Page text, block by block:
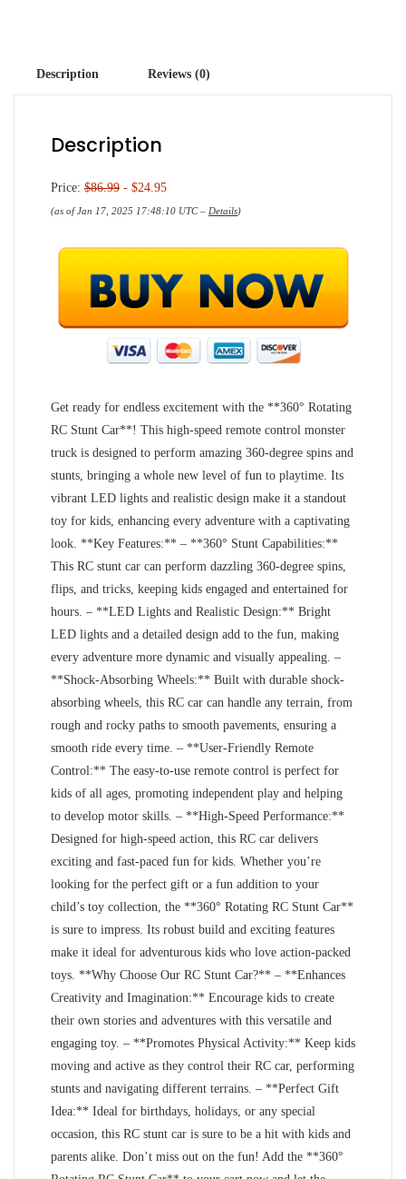
Description Reviews (0)
Description
Price: $86.99 - $24.95
(as of Jan 17, 2025 17:48:10 UTC – Details)
Get ready for endless excitement with the **360° Rotating
RC Stunt Car**! This high-speed remote control monster
truck is designed to perform amazing 360-degree spins and
stunts, bringing a whole new level of fun to playtime. Its
vibrant LED lights and realistic design make it a standout
toy for kids, enhancing every adventure with a captivating
look. **Key Features:** – **360° Stunt Capabilities:**
This RC stunt car can perform dazzling 360-degree spins,
flips, and tricks, keeping kids engaged and entertained for
hours. – **LED Lights and Realistic Design:** Bright
LED lights and a detailed design add to the fun, making
every adventure more dynamic and visually appealing. –
**Shock-Absorbing Wheels:** Built with durable shock-
absorbing wheels, this RC car can handle any terrain, from
rough and rocky paths to smooth pavements, ensuring a
smooth ride every time. – **User-Friendly Remote
Control:** The easy-to-use remote control is perfect for
kids of all ages, promoting independent play and helping
to develop motor skills. – **High-Speed Performance:**
Designed for high-speed action, this RC car delivers
exciting and fast-paced fun for kids. Whether you’re
looking for the perfect gift or a fun addition to your
child’s toy collection, the **360° Rotating RC Stunt Car**
is sure to impress. Its robust build and exciting features
make it ideal for adventurous kids who love action-packed
toys. **Why Choose Our RC Stunt Car?** – **Enhances
Creativity and Imagination:** Encourage kids to create
their own stories and adventures with this versatile and
engaging toy. – **Promotes Physical Activity:** Keep kids
moving and active as they control their RC car, performing
stunts and navigating different terrains. – **Perfect Gift
Idea:** Ideal for birthdays, holidays, or any special
occasion, this RC stunt car is sure to be a hit with kids and
parents alike. Don’t miss out on the fun! Add the **360°